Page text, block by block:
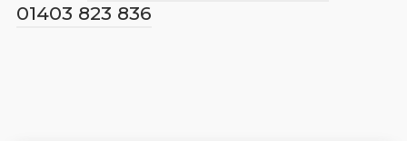
01403 823 836